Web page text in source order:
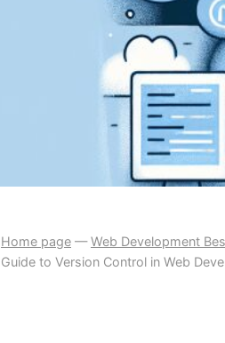
Home page —Web Development
Guide to Version Control in Web